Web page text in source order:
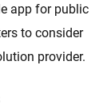
app for public
to consider
provider.